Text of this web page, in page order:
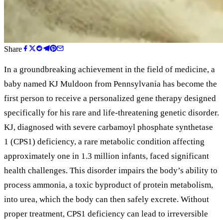
Share
In a groundbreaking achievement in the field of medicine, a
baby named KJ Muldoon from Pennsylvania has become the
first person to receive a personalized gene therapy designed
specifically for his rare and life-threatening genetic disorder.
KJ, diagnosed with severe carbamoyl phosphate synthetase
1 (CPS1) deficiency, a rare metabolic condition affecting
approximately one in 1.3 million infants, faced significant
health challenges. This disorder impairs the body’s ability to
process ammonia, a toxic byproduct of protein metabolism,
into urea, which the body can then safely excrete. Without
proper treatment, CPS1 deficiency can lead to irreversible